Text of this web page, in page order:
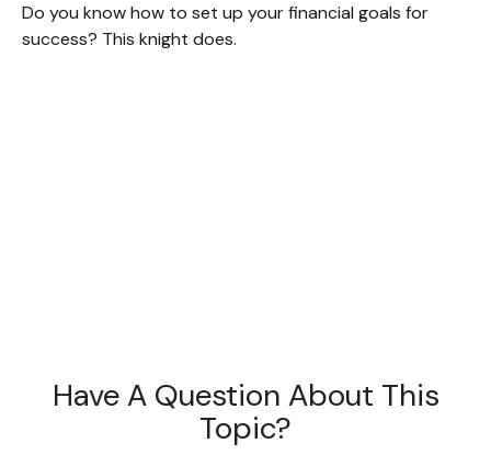
Do you know how to set up your financial goals for
success? This knight does.
Have A Question About This
Topic?